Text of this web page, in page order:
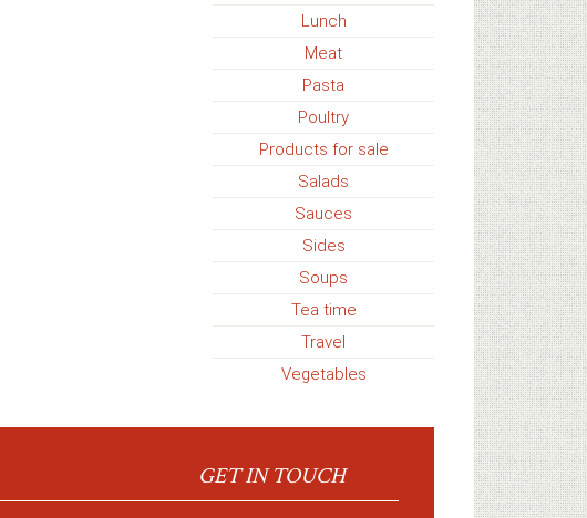
Lunch
Meat
Pasta
Poultry
Products for sale
Salads
Sauces
Sides
Soups
Tea time
Travel
Vegetables
GET IN TOUCH